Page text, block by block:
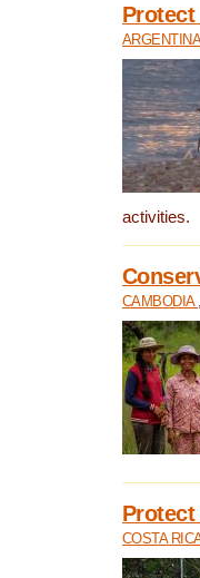
activities.
CAMBODIA
Protect
COSTA